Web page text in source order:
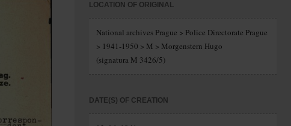
LOCATION OF ORIGINAL
National archives Prague > Police Directorate Prague
> 1941-1950 > M > Morgenstern Hugo
(signatura M 3426/5)
DATE(S) OF CREATION